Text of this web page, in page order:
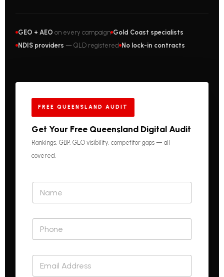
GEO + AEO on every campaign Gold Coast specialists
NDIS providers — QLD registered No lock-in contracts
FREE QUEENSLAND AUDIT
Get Your Free Queensland Digital Audit
Rankings, GBP, GEO visibility, competitor gaps — all
covered.
m
o